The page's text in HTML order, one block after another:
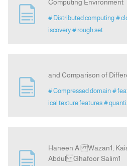
Computing Environment
# Distributed computing #
iscovery # rough set
and Comparison of
# Compressed domain #
ical texture features #
Haneen Al Wazan1,
Abdul Ghafoor Salim1